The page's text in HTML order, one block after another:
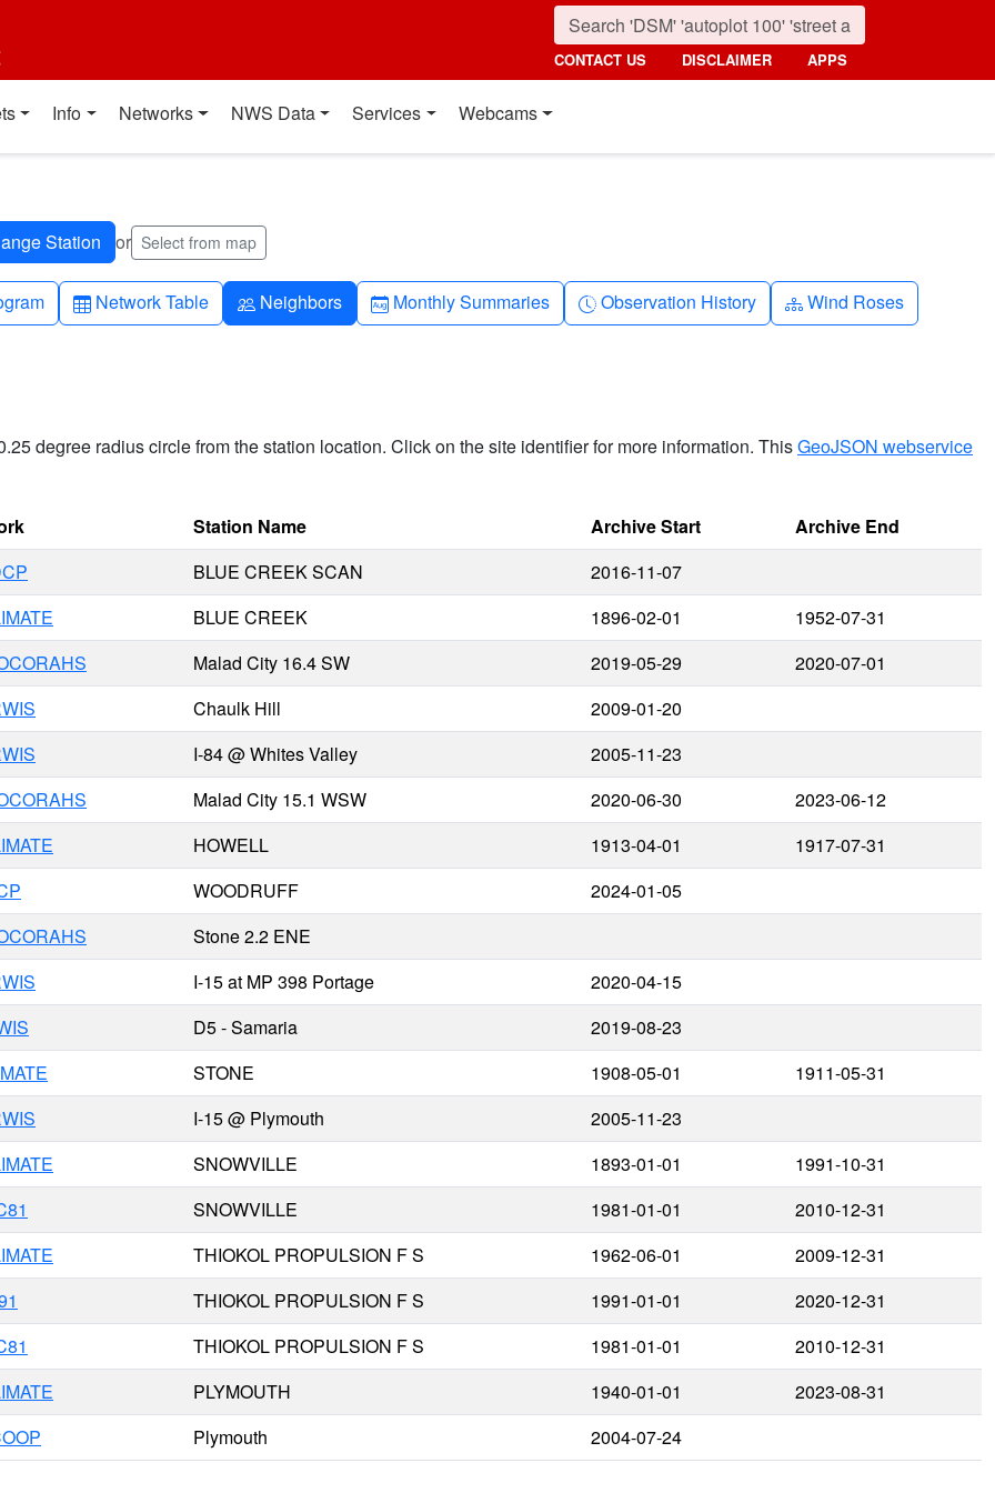
CONTACT US DISCLAIMER APPS
Info Networks NWS Data Services Webcams
or Select from map
up Table
Network Table People
Neighbors Calendar-month
Monthly Summaries Clock-history
Observation History Diagram-3
Wind Roses
degree radius circle from the station location. Click on the site identifier for more information. ThisGeoJSON webservice
Station Name Archive Start
Archive End
BLUE CREEK SCAN
2016-11-07
BLUE CREEK 1896-02-01
1952-07-31
Malad City 16.4 SW 2019-05-29
2020-07-01
Chaulk Hill
2009-01-20
I-84 @ Whites Valley
2005-11-23
Malad City 15.1 WSW 2020-06-30
2023-06-12
HOWELL 1913-04-01
1917-07-31
WOODRUFF
2024-01-05
Stone 2.2 ENE
I-15 at MP 398 Portage
2020-04-15
D5 - Samaria
2019-08-23
STONE 1908-05-01
1911-05-31
I-15 @ Plymouth
2005-11-23
SNOWVILLE 1893-01-01
1991-10-31
SNOWVILLE 1981-01-01
2010-12-31
THIOKOL PROPULSION F S 1962-06-01
2009-12-31
THIOKOL PROPULSION F S 1991-01-01
2020-12-31
THIOKOL PROPULSION F S 1981-01-01
2010-12-31
PLYMOUTH 1940-01-01
2023-08-31
Plymouth 2004-07-24